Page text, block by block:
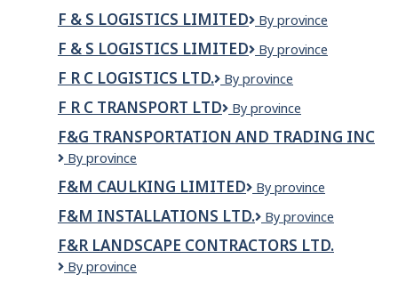
M
Services
d'Entretien
Inc.
F & S LOGISTICS LIMITED
F
S
LOGISTICS
LIMITED
By province
F & S LOGISTICS LIMITED
F
S
Logistics
Limited
By province
F R C LOGISTICS LTD.
F
C
LOGISTICS
LTD.
By province
F R C TRANSPORT LTD
F
C
By province
F&G TRANSPORTATION AND TRADING INC
F&G
and
Trading
Inc
By province
F&M CAULKING LIMITED
F&M
Limited
By province
F&M INSTALLATIONS LTD.
F&M
Ltd.
By province
F&R LANDSCAPE CONTRACTORS LTD.
F&R
By province